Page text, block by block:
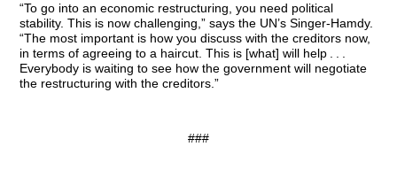
“To go into an economic restructuring, you need political
stability. This is now challenging,” says the UN’s Singer-Hamdy.
“The most important is how you discuss with the creditors now,
in terms of agreeing to a haircut. This is [what] will help . . .
Everybody is waiting to see how the government will negotiate
the restructuring with the creditors.”
###